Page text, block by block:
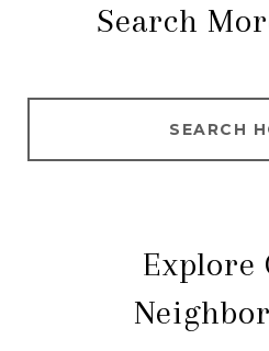
Search
SEARCH
Explore